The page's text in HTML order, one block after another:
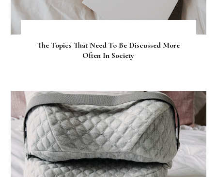
The Topics That Need To Be Discussed More
Often In Society